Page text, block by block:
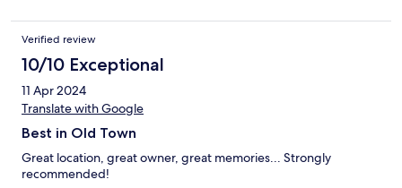
Verified review
10/10 Exceptional
11 Apr 2024
Translate with Google
Best in Old Town
Great location, great owner, great memories... Strongly
recommended!